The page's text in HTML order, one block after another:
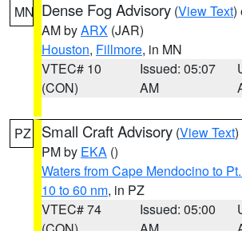
MN Dense Fog Advisory (View Text)
AM byARX (JAR)
Houston, Fillmore, in MN
VTEC# 10
(CON)
Issued: 05:07
AM
PZ Small Craft Advisory (View Text)
PM by EKA ()
Waters from Cape Mendocino to
10 to 60 nm, in PZ
VTEC# 74
Issued: 05:00